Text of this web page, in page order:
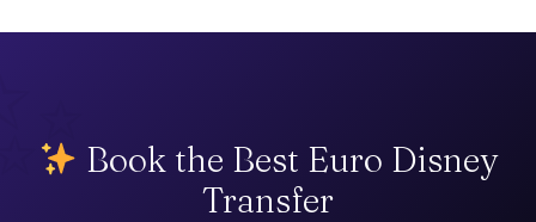
Book the Best Euro Disney
Transfer